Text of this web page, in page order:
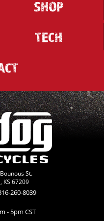
SHOP
TECH
St.
KS 67209
260-8039
- 5pm CST